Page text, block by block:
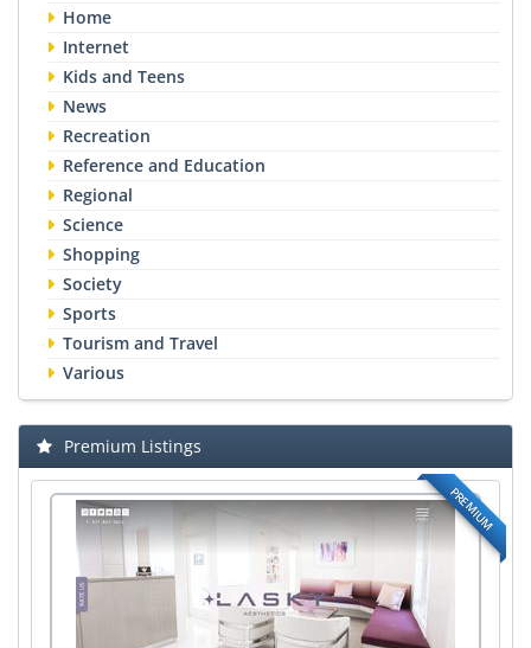
Home
Internet
Kids and Teens
News
Recreation
Reference and Education
Regional
Science
Shopping
Society
Sports
Tourism and Travel
Various
Premium Listings
PREMIUM